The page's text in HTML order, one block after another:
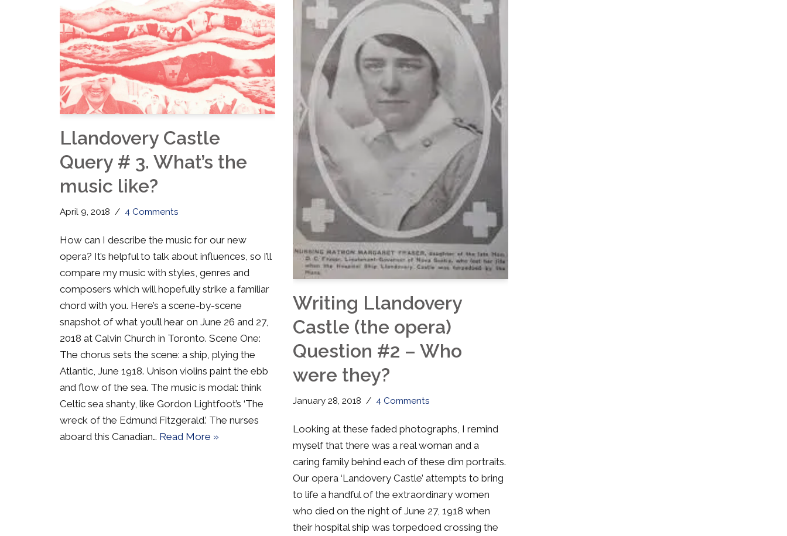
Llandovery Castle
Query # 3. What’s the
music like?
April 9, 2018 4 Comments
How can I describe the music for our new
opera? It’s helpful to talk about influences, so I’ll
compare my music with styles, genres and
composers which will hopefully strike a familiar
chord with you. Here’s a scene-by-scene
snapshot of what you’ll hear on June 26 and 27,
2018 at Calvin Church in Toronto. Scene One:
The chorus sets the scene: a ship, plying the
Atlantic, June 1918. Unison violins paint the ebb
and flow of the sea. The music is modal: think
Celtic sea shanty, like Gordon Lightfoot’s ‘The
wreck of the Edmund Fitzgerald.’ The nurses
aboard this Canadian… Read More »
Writing Llandovery
Castle (the opera)
Question #2 – Who
were they?
January 28, 2018 4 Comments
Looking at these faded photographs, I remind
myself that there was a real woman and a
caring family behind each of these dim portraits.
Our opera ‘Landovery Castle’ attempts to bring
to life a handful of the extraordinary women
who died on the night of June 27, 1918 when
their hospital ship was torpedoed crossing the